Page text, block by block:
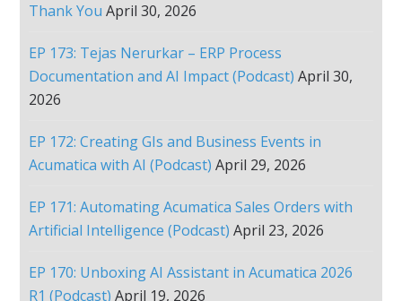
Thank You April 30, 2026
EP 173: Tejas Nerurkar – ERP Process
Documentation and AI Impact (Podcast) April 30,
2026
EP 172: Creating GIs and Business Events in
Acumatica with AI (Podcast) April 29, 2026
EP 171: Automating Acumatica Sales Orders with
Artificial Intelligence (Podcast) April 23, 2026
EP 170: Unboxing AI Assistant in Acumatica 2026
R1 (Podcast) April 19, 2026